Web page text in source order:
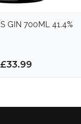
GIN 700ML 41.4%
£33.99